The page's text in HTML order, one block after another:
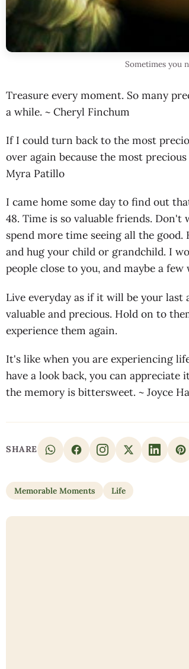
Sometimes you
Treasure every moment. So many
a while. ~ Cheryl Finchum
If I could turn back to the most
over again because the most
Myra Patillo
I came home some day to find out
48. Time is so valuable friends.
spend more time seeing all the
and hug your child or grandchild. I
people close to you, and maybe a
Live everyday as if it will be your last
valuable and precious. Hold on to
experience them again.
It's like when you are experiencing
have a look back, you can appreciate
the memory is bittersweet. ~ Joyce
SHARE
Memorable Moments Life